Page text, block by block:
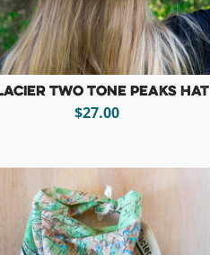
Two Tone Peaks Hat
$27.00